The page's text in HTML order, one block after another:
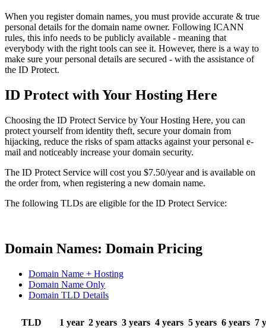
When you register domain names, you must provide accurate & true
personal details for the domain name owner. Following ICANN
rules, this info needs to be publicly available - meaning that
everybody with the right tools can see it. However, there is a way to
make sure your personal details are secured - with the assistance of
the ID Protect.
ID Protect with Your Hosting Here
Choosing the ID Protect Service by Your Hosting Here, you can
protect yourself from identity theft, secure your domain from
hijacking, reduce the risks of spam attacks against your personal e-
mail and noticeably increase your domain security.
The ID Protect Service will cost you $7.50/year and is available on
the order from, when registering a new domain name.
The following TLDs are eligible for the ID Protect Service:
Domain Names: Domain Pricing
Domain Name + Hosting
Domain Name Only
Domain TLD Details
TLD 1 year 2 years 3 years 4 years 5 years 6 years 7